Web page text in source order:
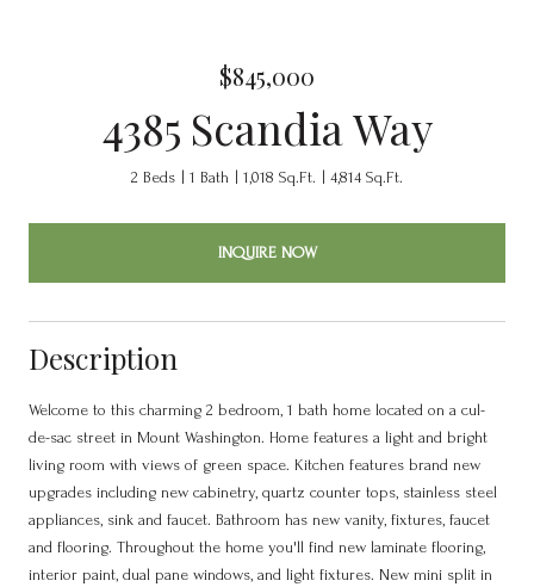
$845,000
4385 Scandia Way
2 Beds 1 Bath 1,018 Sq.Ft. 4,814 Sq.Ft.
INQUIRE NOW
Description
Welcome to this charming 2 bedroom, 1 bath home located on a cul-
de-sac street in Mount Washington. Home features a light and bright
living room with views of green space. Kitchen features brand new
upgrades including new cabinetry, quartz counter tops, stainless steel
appliances, sink and faucet. Bathroom has new vanity, fixtures, faucet
and flooring. Throughout the home you'll find new laminate flooring,
interior paint, dual pane windows, and light fixtures. New mini split in